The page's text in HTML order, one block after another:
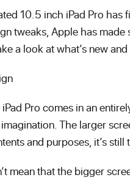
10.5 inch iPad Pro
tweaks, Apple has
a look at what’s new
Pro comes in an
The larger
and purposes, it’s
mean that the bigger